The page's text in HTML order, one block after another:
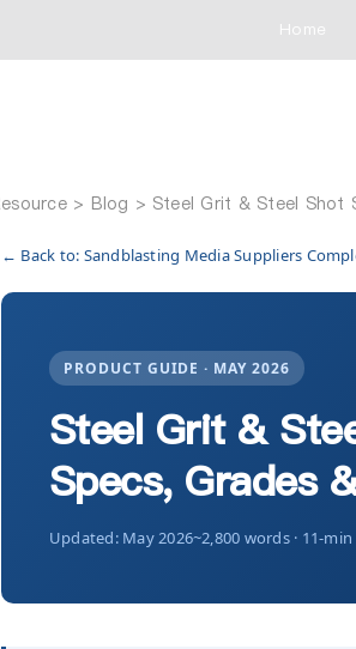
Home
Steel Grit & Steel Shot
← Back to: Sandblasting Media Suppliers
PRODUCT GUIDE · MAY 2026
Steel Grit &
Specs, Grades
Updated: May 2026~2,800 words · 11-